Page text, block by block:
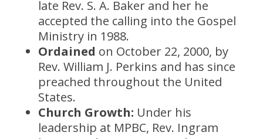
late Rev. S. A. Baker and her he
accepted the calling into the Gospel
Ministry in 1988.
Ordained on October 22, 2000, by
Rev. William J. Perkins and has since
preached throughout the United
States.
Church Growth: Under his
leadership at MPBC, Rev. Ingram